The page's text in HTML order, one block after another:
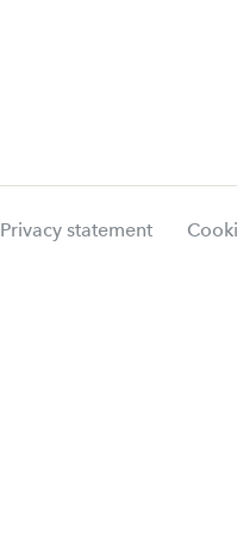
Privacy statement